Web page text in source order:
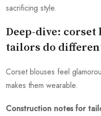
sacrificing style.
Deep-dive:
tailors do
Corset blouses feel
makes them wearable.
Construction notes for